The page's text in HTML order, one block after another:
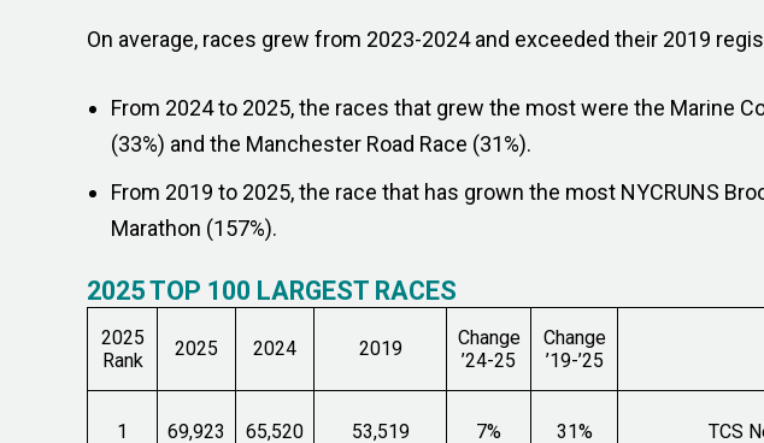
On average, races grew from 2023-2024 and exceeded their 2019
From 2024 to 2025, the races that grew the most were the Marine
(33%) and the Manchester Road Race (31%).
From 2019 to 2025, the race that has grown the most NYCRUNS
Marathon (157%).
2025 TOP 100 LARGEST RACES
2025
Rank
2025 2024 2019
Change
’24-25
Change
’19-’25
1 69,923 65,520 53,519 7% 31% TCS